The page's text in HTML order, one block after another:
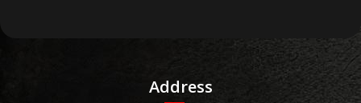
Address